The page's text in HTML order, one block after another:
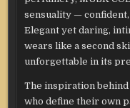
sensuality —
Elegant yet daring,
wears like a second
unforgettable in its
The inspiration behind
who define their own